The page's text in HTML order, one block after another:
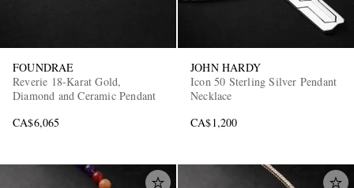
FOUNDRAE
Reverie 18-Karat Gold,
Diamond and Ceramic Pendant
CA$6,065
JOHN HARDY
Icon 50 Sterling Silver Pendant
Necklace
CA$1,200